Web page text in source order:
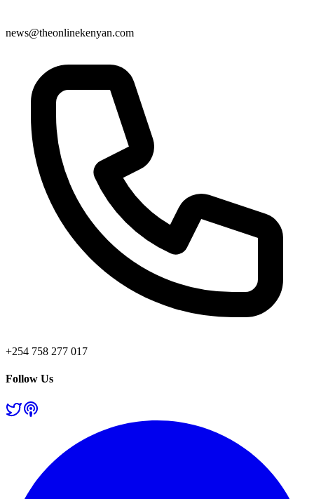
news@theonlinekenyan.com
+254 758 277 017
Follow Us